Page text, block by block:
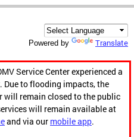
Powered by Translate
Service Center experienced a
to flooding impacts, the
will remain closed to the public
will remain available at
and via our mobile app.